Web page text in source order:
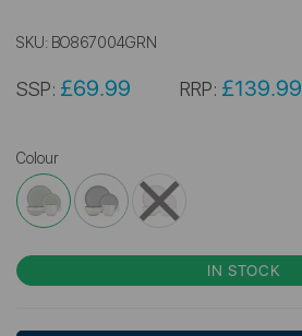
SKU: BO867004GRN
SSP: £69.99 RRP: £139.99
Colour
IN STOCK